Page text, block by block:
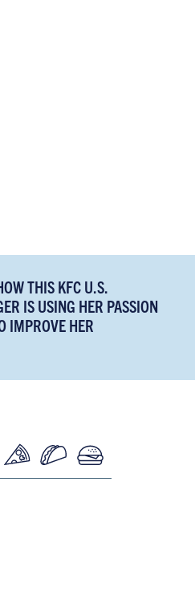
THIS KFC U.S.
IS USING HER PASSION
IMPROVE HER